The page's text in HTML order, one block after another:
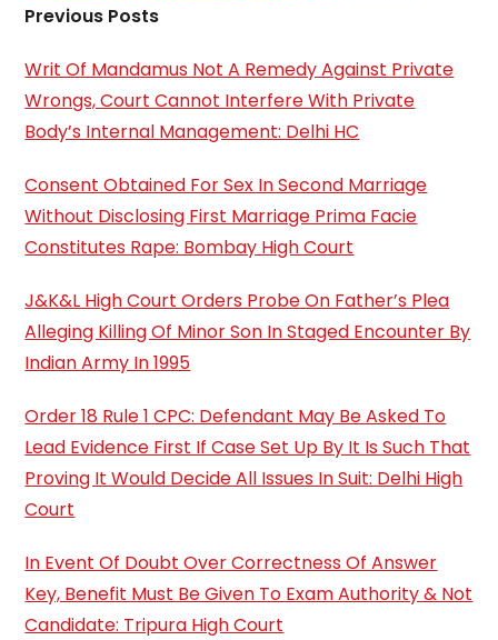
Previous Posts
Writ Of Mandamus Not A Remedy Against Private
Wrongs, Court Cannot Interfere With Private
Body’s Internal Management: Delhi HC
Consent Obtained For Sex In Second Marriage
Without Disclosing First Marriage Prima Facie
Constitutes Rape: Bombay High Court
J&K&L High Court Orders Probe On Father’s Plea
Alleging Killing Of Minor Son In Staged Encounter By
Indian Army In 1995
Order 18 Rule 1 CPC: Defendant May Be Asked To
Lead Evidence First If Case Set Up By It Is Such That
Proving It Would Decide All Issues In Suit: Delhi High
Court
In Event Of Doubt Over Correctness Of Answer
Key, Benefit Must Be Given To Exam Authority & Not
Candidate: Tripura High Court